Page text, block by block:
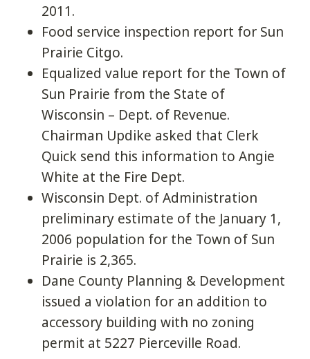
2011.
Food service inspection report for Sun
Prairie Citgo.
Equalized value report for the Town of
Sun Prairie from the State of
Wisconsin – Dept. of Revenue.
Chairman Updike asked that Clerk
Quick send this information to Angie
White at the Fire Dept.
Wisconsin Dept. of Administration
preliminary estimate of the January 1,
2006 population for the Town of Sun
Prairie is 2,365.
Dane County Planning & Development
issued a violation for an addition to
accessory building with no zoning
permit at 5227 Pierceville Road.